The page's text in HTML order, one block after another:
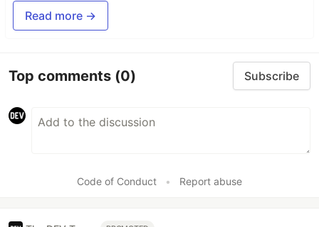
Read more →
Top comments (0) Subscribe
Code of Conduct • Report abuse